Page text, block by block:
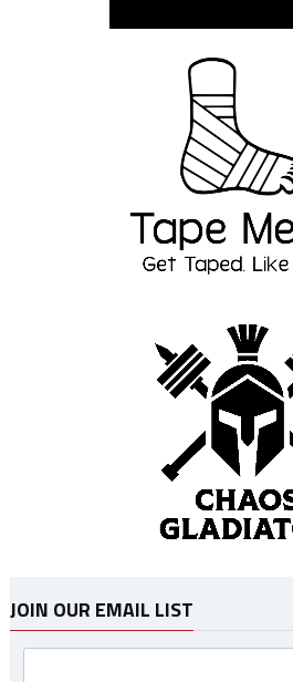
JOIN OUR EMAIL LIST